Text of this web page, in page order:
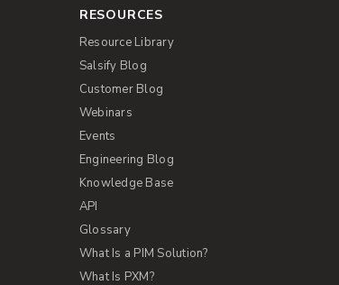
RESOURCES
Resource Library
Salsify Blog
Customer Blog
Webinars
Events
Engineering Blog
Knowledge Base
API
Glossary
What Is a PIM Solution?
What Is PXM?